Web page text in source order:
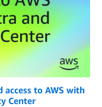
to AWS with
Center